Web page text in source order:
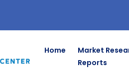
Home
Market
Reports